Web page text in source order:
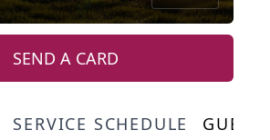
SEND A CARD
SERVICE SCHEDULE